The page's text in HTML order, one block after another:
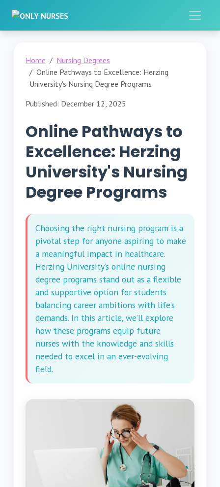
Home
Nursing Degrees
Online Pathways to Excellence: Herzing
University's Nursing Degree Programs
Published: December 12, 2025
Online Pathways to
Excellence: Herzing
University's Nursing
Degree Programs
Choosing the right nursing program is a
pivotal step for anyone aspiring to make
a meaningful impact in healthcare.
Herzing University’s online nursing
degree programs stand out as a flexible
and supportive option for students
balancing career ambitions with life’s
demands. In this article, we’ll explore
how these programs equip future
nurses with the knowledge and skills
needed to excel in an ever-evolving
field.